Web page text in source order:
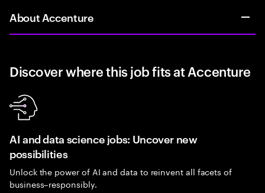
About Accenture
Discover where this job fits at Accenture
AI and data science jobs: Uncover new
possibilities
Unlock the power of AI and data to reinvent all facets of
business–responsibly.